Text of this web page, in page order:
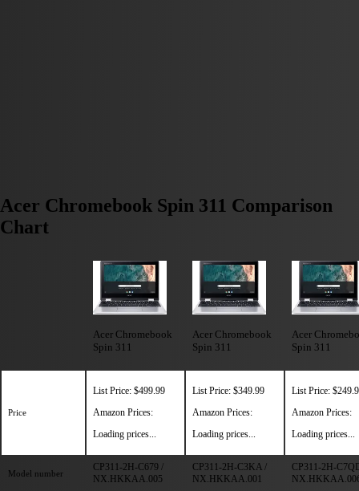
Acer Chromebook Spin 311 Comparison
Chart
Acer Chromebook
Spin 311
Acer Chromebook
Spin 311
Acer
Spin 311
Price
List Price: $499.99
Amazon Prices:
Loading prices...
List Price: $349.99
Amazon Prices:
Loading prices...
List Price:
Amazon Prices:
Loading prices...
Model number
CP311-2H-C679 /
NX.HKKAA.005
CP311-2H-C3KA /
NX.HKKAA.001
CP311-2H-